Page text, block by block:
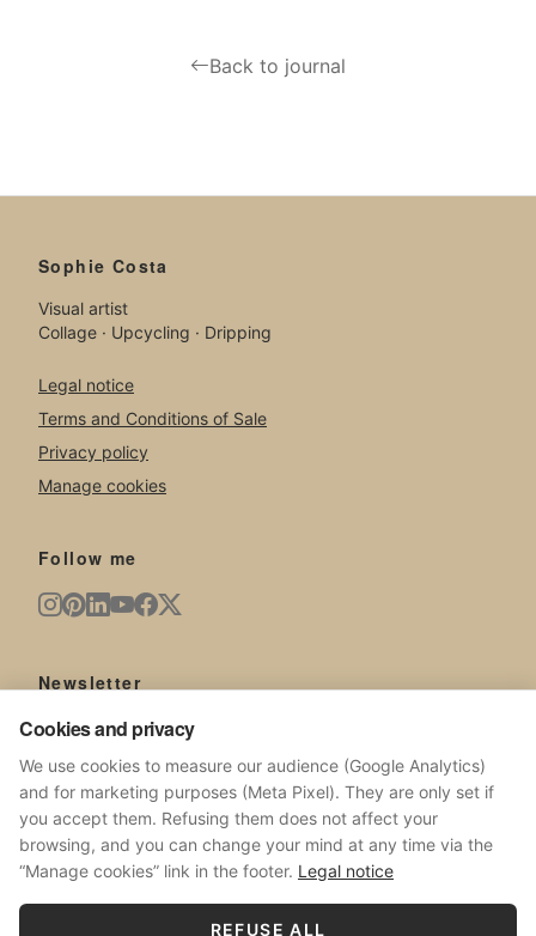
Back to journal
Sophie Costa
Visual artist
Collage · Upcycling · Dripping
Legal notice
Terms and Conditions of Sale
Privacy policy
Manage cookies
Follow me
Newsletter
New artworks, exhibitions, news from the studio.
SUBSCRIBE
No spam. Unsubscribe at any time.
Cookies and privacy
We use cookies to measure our audience (Google Analytics)
and for marketing purposes (Meta Pixel). They are only set if
you accept them. Refusing them does not affect your
browsing, and you can change your mind at any time via the
“Manage cookies” link in the footer. Legal notice
REFUSE ALL